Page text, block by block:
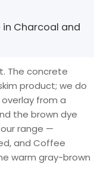
Charcoal and
The concrete
product; we do
from a
the brown dye
range —
and Coffee
warm gray-brown